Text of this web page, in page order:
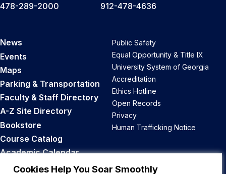
Cookies Help You Soar Smoothly
478-289-2000
912-478-4636
News
Events
Maps
Parking & Transportation
Faculty & Staff Directory
A-Z Site Directory
Bookstore
Course Catalog
Academic Calendar
Career Opportunities
Public Safety
Equal Opportunity & Title IX
University System of Georgia
Accreditation
Ethics Hotline
Open Records
Privacy
Human Trafficking Notice